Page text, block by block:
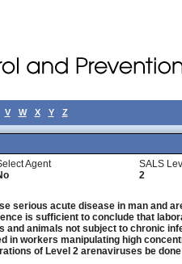
V W X Y Z
Agent
SALS
2
serious acute disease in man and
is sufficient to conclude that
animals not subject to chronic
in workers manipulating high
of Level 2 arenaviruses be